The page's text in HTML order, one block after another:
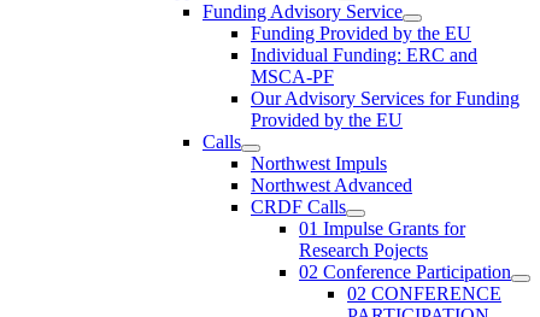
Funding Advisory Service
Funding Provided by the EU
Individual Funding: ERC and
MSCA-PF
Our Advisory Services for Funding
Provided by the EU
Calls
Northwest Impuls
Northwest Advanced
CRDF Calls
01 Impulse Grants for
Research Pojects
02 Conference Participation
02 CONFERENCE